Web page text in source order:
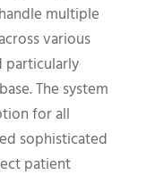
multiple
various
particularly
The system
for all
sophisticated
patient